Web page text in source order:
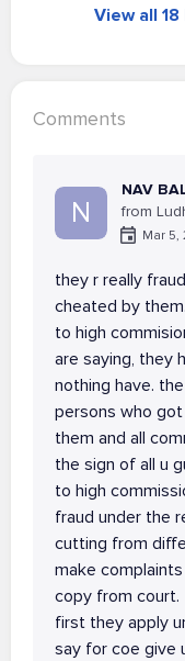
View all
Comments
N
NAV
from
Mar 5,
they r really
cheated by
to high
are saying, they
nothing have.
persons who
them and all
the sign of all u
to high
fraud under the
cutting from
make
copy from court.
first they apply
say for coe give